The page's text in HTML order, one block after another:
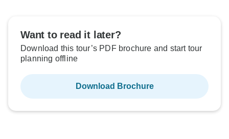
Want to read it later?
Download this tour’s PDF brochure and start tour
planning offline
Download Brochure